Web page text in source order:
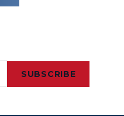
SUBSCRIBE